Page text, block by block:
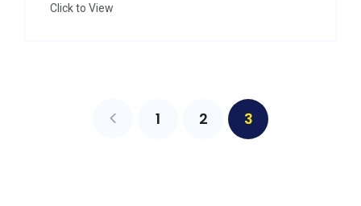
Click to View
1 2 3